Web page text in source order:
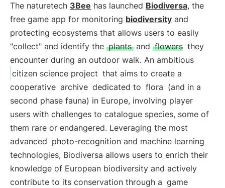
The naturetech 3Bee has launched Biodiversa, the
free game app for monitoring biodiversity and
protecting ecosystems that allows users to easily
"collect" and identify the plants and flowers they
encounter during an outdoor walk. An ambitious
citizen science project that aims to create a
cooperative archive dedicated to flora (and in a
second phase fauna) in Europe, involving player
users with challenges to catalogue species, some of
them rare or endangered. Leveraging the most
advanced photo-recognition and machine learning
technologies, Biodiversa allows users to enrich their
knowledge of European biodiversity and actively
contribute to its conservation through a game